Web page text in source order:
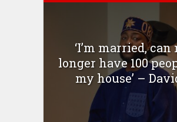
‘I’m married, can
longer have 100
my house’ –